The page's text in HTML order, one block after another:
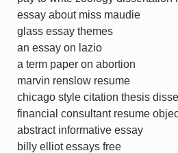
essay about miss maudie
glass essay themes
an essay on lazio
a term paper on abortion
marvin renslow resume
chicago style citation thesis
financial consultant resume
abstract informative essay
billy elliot essays free